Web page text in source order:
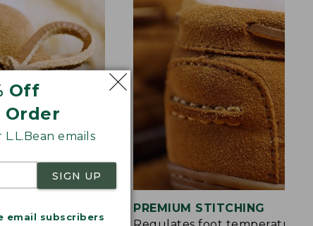
Off
Order
emails
SIGN UP
subscribers
PREMIUM STITCHING